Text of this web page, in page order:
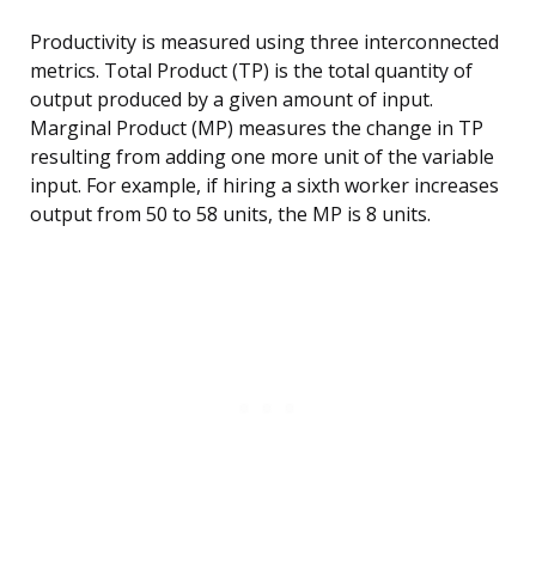
Productivity is measured using three interconnected
metrics. Total Product (TP) is the total quantity of
output produced by a given amount of input.
Marginal Product (MP) measures the change in TP
resulting from adding one more unit of the variable
input. For example, if hiring a sixth worker increases
output from 50 to 58 units, the MP is 8 units.